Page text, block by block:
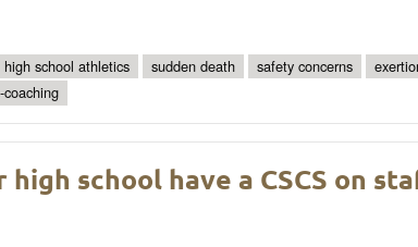
high school athletics sudden death safety concerns
coaching
school have a CSCS on